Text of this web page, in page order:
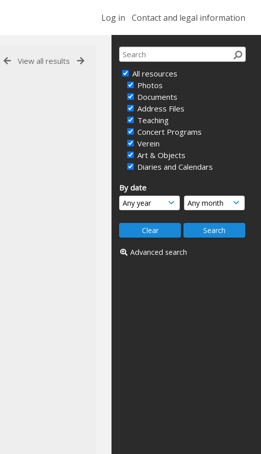
Log in Contact and legal information
All resources
Photos
Documents
Address Files
Teaching
Concert Programs
Verein
Art & Objects
Diaries and Calendars
By date
Advanced search
View all results